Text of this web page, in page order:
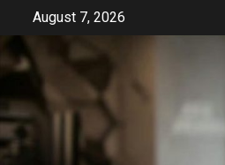
content
August 7, 2026